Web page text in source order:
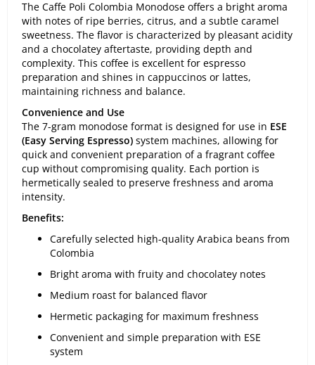
The Caffe Poli Colombia Monodose offers a bright aroma
with notes of ripe berries, citrus, and a subtle caramel
sweetness. The flavor is characterized by pleasant acidity
and a chocolatey aftertaste, providing depth and
complexity. This coffee is excellent for espresso
preparation and shines in cappuccinos or lattes,
maintaining richness and balance.
Convenience and Use
The 7-gram monodose format is designed for use in ESE
(Easy Serving Espresso) system machines, allowing for
quick and convenient preparation of a fragrant coffee
cup without compromising quality. Each portion is
hermetically sealed to preserve freshness and aroma
intensity.
Benefits:
Carefully selected high-quality Arabica beans from
Colombia
Bright aroma with fruity and chocolatey notes
Medium roast for balanced flavor
Hermetic packaging for maximum freshness
Convenient and simple preparation with ESE
system